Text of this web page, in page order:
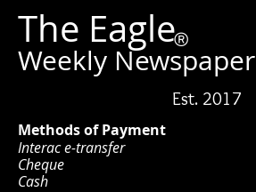
The Eagle®
Weekly Newspaper
Est. 2017
Methods of Payment
Interac e-transfer
Cheque
Cash